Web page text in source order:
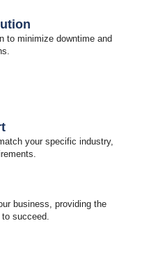
to minimize downtime and
your specific industry,
business, providing the
succeed.